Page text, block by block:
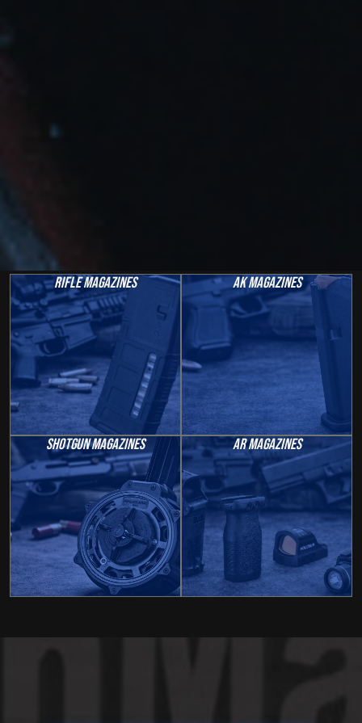
Welcome To GunMag
Guys
Fast Shipping.
Rifle Magazines AK Magazines
Shotgun Magazines AR Magazines